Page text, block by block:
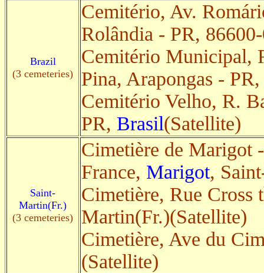
Brazil
(3 cemeteries)
Cemitério, Av.
Rolândia - PR,
Cemitério Municipal,
Pina, Arapongas -
Cemitério Velho, R.
PR, Brasil(Satellite)
Saint-
Martin(Fr.)
(3 cemeteries)
Cimetière de Marigot
France, Marigot,
Cimetière, Rue Cross
Martin(Fr.)(Satellite)
Cimetière, Ave du
(Satellite)